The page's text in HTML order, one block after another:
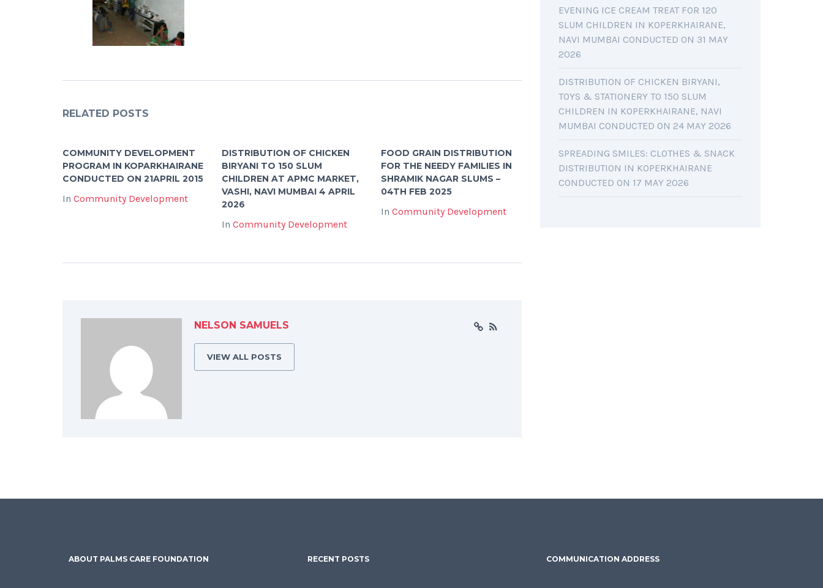
RELATED POSTS
COMMUNITY DEVELOPMENT
PROGRAM IN KOPARKHAIRANE
CONDUCTED ON 21APRIL 2015
In Community Development
DISTRIBUTION OF CHICKEN
BIRYANI TO 150 SLUM
CHILDREN AT APMC MARKET,
VASHI, NAVI MUMBAI 4 APRIL
2026
In Community Development
FOOD GRAIN DISTRIBUTION
FOR THE NEEDY FAMILIES IN
SHRAMIK NAGAR SLUMS –
04TH FEB 2025
In Community Development
NELSON SAMUELS
VIEW ALL POSTS
EVENING ICE CREAM TREAT FOR 120
SLUM CHILDREN IN KOPERKHAIRANE,
NAVI MUMBAI CONDUCTED ON 31 MAY
2026
DISTRIBUTION OF CHICKEN BIRYANI,
TOYS & STATIONERY TO 150 SLUM
CHILDREN IN KOPERKHAIRANE, NAVI
MUMBAI CONDUCTED ON 24 MAY 2026
SPREADING SMILES: CLOTHES & SNACK
DISTRIBUTION IN KOPERKHAIRANE
CONDUCTED ON 17 MAY 2026
ABOUT PALMS CARE FOUNDATION RECENT POSTS COMMUNICATION ADDRESS